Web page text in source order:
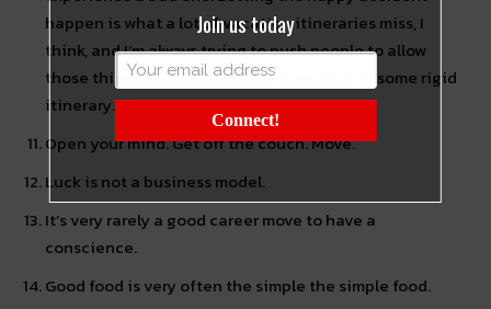
happen is what a lot of vacation itineraries miss, I
think, and I’m always trying to push people to allow
those things to happen rather than stick to some rigid
itinerary.
Open your mind. Get off the couch. Move.
Luck is not a business model.
It’s very rarely a good career move to have a
conscience.
Good food is very often the simple the simple food.
Join us today
Connect!